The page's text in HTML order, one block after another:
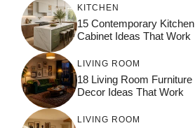
KITCHEN
15 Contemporary Kitchen
Cabinet Ideas That Work
LIVING ROOM
18 Living Room Furniture
Decor Ideas That Work
LIVING ROOM